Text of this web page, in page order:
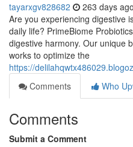
tayarxgv828682 263 days ago
Are you experiencing digestive
daily life? PrimeBiome
digestive harmony. Our unique
works to optimize the
https://
Comments
Who
Comments
Submit a Comment